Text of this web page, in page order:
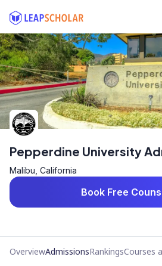
Pepperdine University
Malibu, California
Book Free
OverviewAdmissionsRankingsCourses